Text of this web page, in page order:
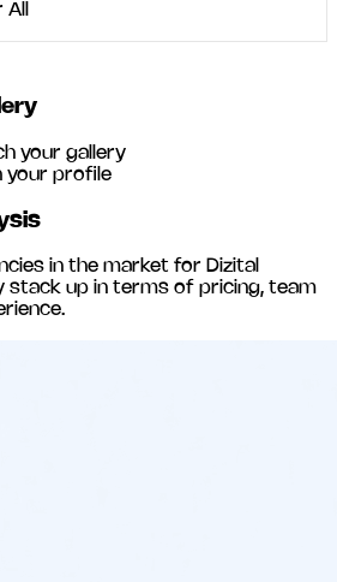
All
your gallery
your profile
in the market for Dizital
stack up in terms of pricing, team